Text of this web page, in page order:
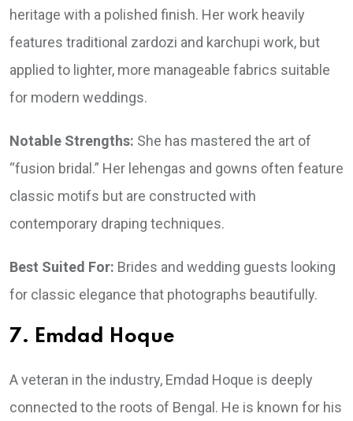
heritage with a polished finish. Her work heavily
features traditional zardozi and karchupi work, but
applied to lighter, more manageable fabrics suitable
for modern weddings.
Notable Strengths: She has mastered the art of
“fusion bridal.” Her lehengas and gowns often feature
classic motifs but are constructed with
contemporary draping techniques.
Best Suited For: Brides and wedding guests looking
for classic elegance that photographs beautifully.
7. Emdad Hoque
A veteran in the industry, Emdad Hoque is deeply
connected to the roots of Bengal. He is known for his